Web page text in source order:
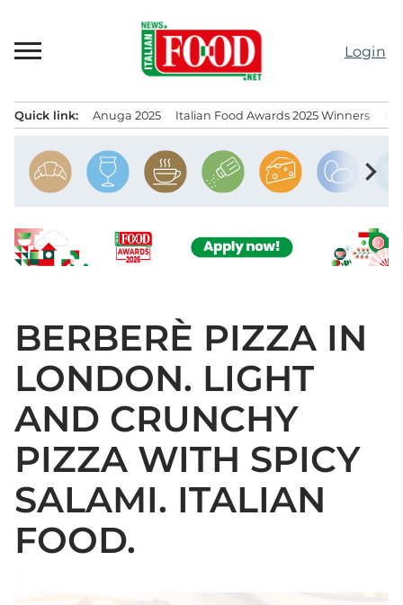
content
Login
Quick link: Anuga 2025 Italian Food Awards 2025 Winners
chevron_right
BERBERÈ PIZZA IN
LONDON. LIGHT
AND CRUNCHY
PIZZA WITH SPICY
SALAMI. ITALIAN
FOOD.